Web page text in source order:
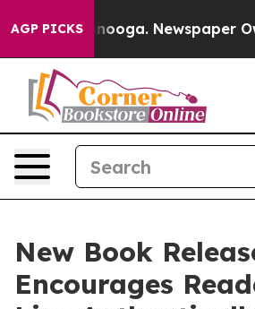
AGP PICKS
Chattanooga. Newspaper
New Book
Encourages